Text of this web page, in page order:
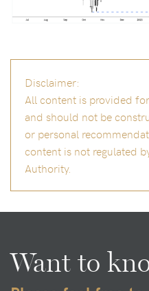
Disclaimer:
All content is provided
and should not be
or personal
content is not regulated
Authority.
Want to